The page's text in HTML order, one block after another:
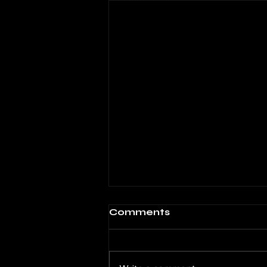
Alcatraz
When love is closed Where
Comments